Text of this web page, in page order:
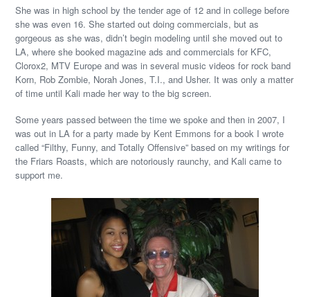
She was in high school by the tender age of 12 and in college before
she was even 16. She started out doing commercials, but as
gorgeous as she was, didn’t begin modeling until she moved out to
LA, where she booked magazine ads and commercials for KFC,
Clorox2, MTV Europe and was in several music videos for rock band
Korn, Rob Zombie, Norah Jones, T.I., and Usher. It was only a matter
of time until Kali made her way to the big screen.
Some years passed between the time we spoke and then in 2007, I
was out in LA for a party made by Kent Emmons for a book I wrote
called “Filthy, Funny, and Totally Offensive” based on my writings for
the Friars Roasts, which are notoriously raunchy, and Kali came to
support me.